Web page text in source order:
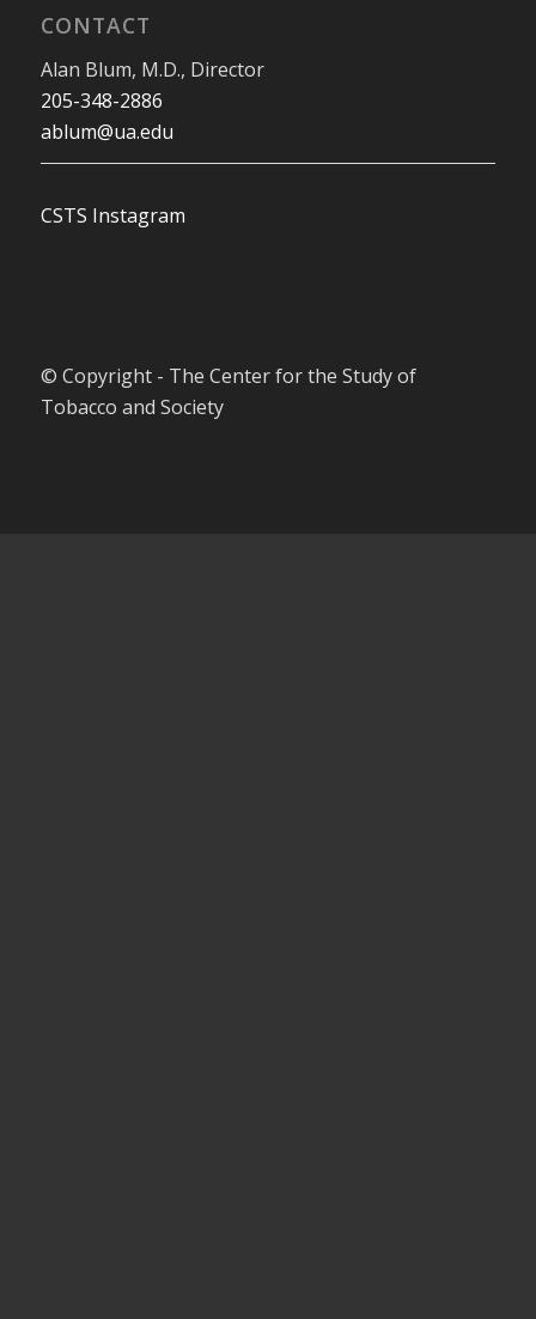
CONTACT
Alan Blum, M.D., Director
205-348-2886
ablum@ua.edu
CSTS Instagram
© Copyright - The Center for the Study of
Tobacco and Society